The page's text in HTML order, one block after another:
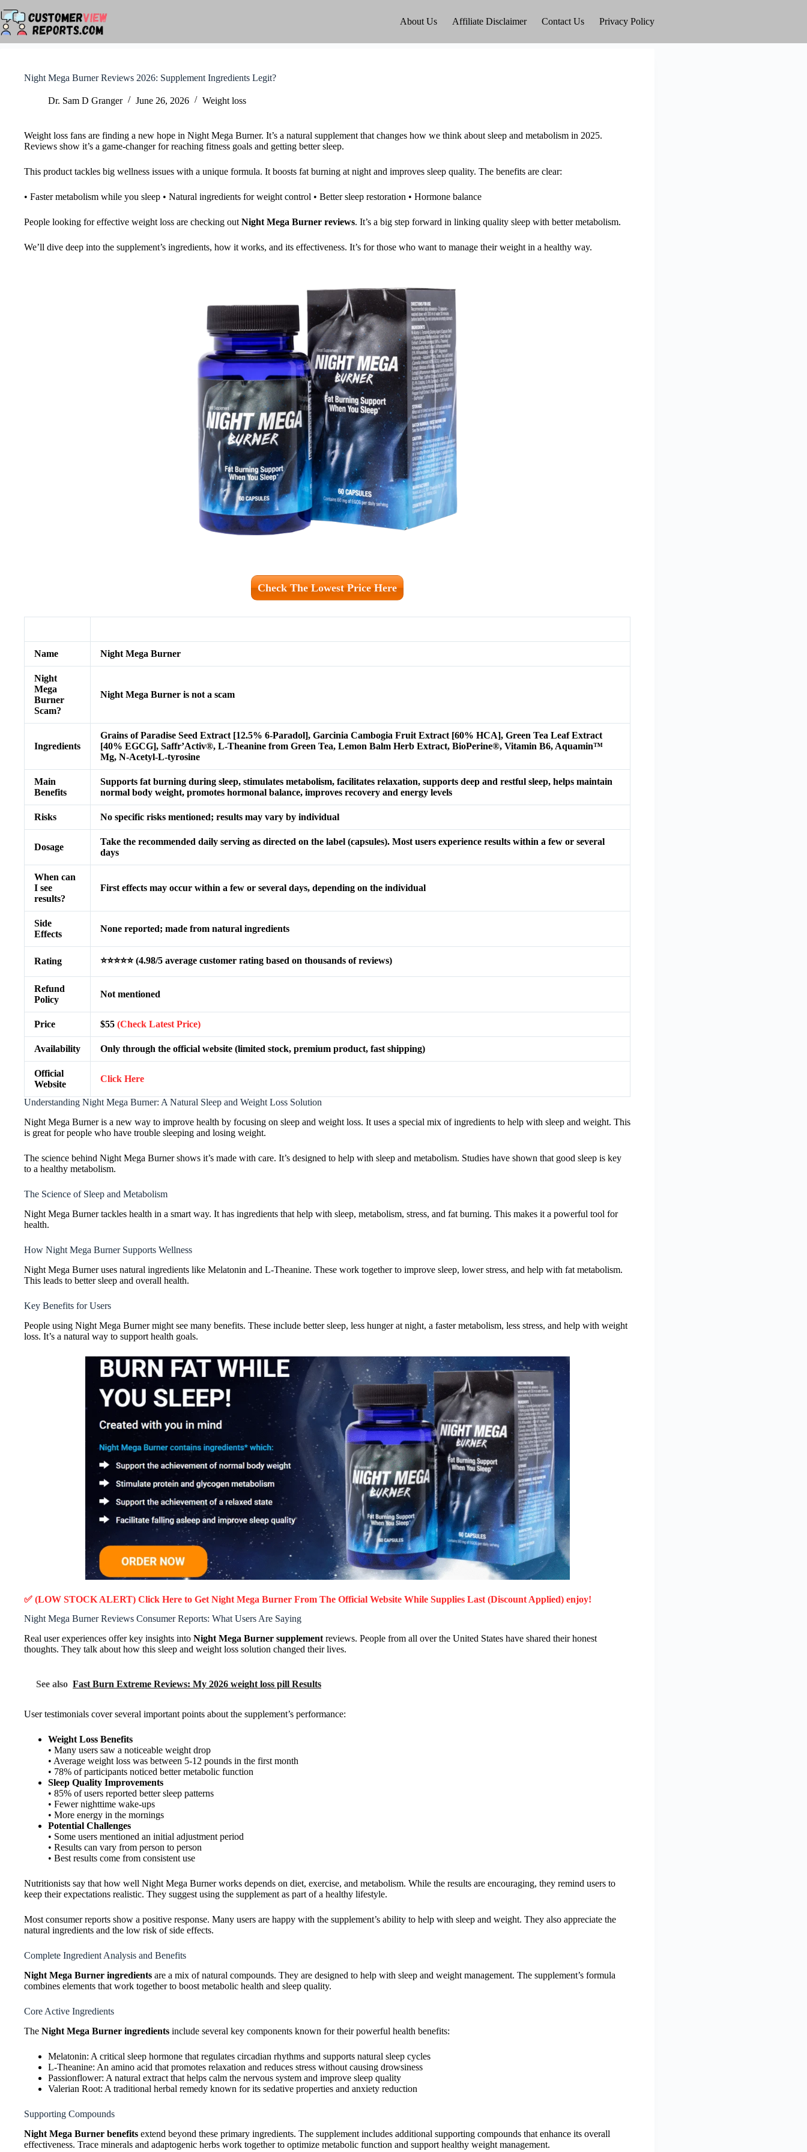
to
content
About Us Affiliate Disclaimer Contact Us Privacy Policy
Night Mega Burner Reviews 2026: Supplement Ingredients Legit?
Dr. Sam D Granger June 26, 2026 Weight loss
Weight loss fans are finding a new hope in Night Mega Burner. It’s a natural supplement that changes how we think about sleep and metabolism in 2025.
Reviews show it’s a game-changer for reaching fitness goals and getting better sleep.
This product tackles big wellness issues with a unique formula. It boosts fat burning at night and improves sleep quality. The benefits are clear:
• Faster metabolism while you sleep • Natural ingredients for weight control • Better sleep restoration • Hormone balance
People looking for effective weight loss are checking out Night Mega Burner reviews. It’s a big step forward in linking quality sleep with better metabolism.
We’ll dive deep into the supplement’s ingredients, how it works, and its effectiveness. It’s for those who want to manage their weight in a healthy way.
Check The Lowest Price Here
Name Night Mega Burner
Night
Mega
Burner
Scam?
Night Mega Burner is not a scam
Ingredients
Grains of Paradise Seed Extract [12.5% 6-Paradol], Garcinia Cambogia Fruit Extract [60% HCA], Green Tea Leaf Extract
[40% EGCG], Saffr’Activ®, L-Theanine from Green Tea, Lemon Balm Herb Extract, BioPerine®, Vitamin B6, Aquamin™
Mg, N-Acetyl-L-tyrosine
Main
Benefits
Supports fat burning during sleep, stimulates metabolism, facilitates relaxation, supports deep and restful sleep, helps maintain
normal body weight, promotes hormonal balance, improves recovery and energy levels
Risks No specific risks mentioned; results may vary by individual
Dosage
Take the recommended daily serving as directed on the label (capsules). Most users experience results within a few or several
days
When can
I see
results?
First effects may occur within a few or several days, depending on the individual
Side
Effects
None reported; made from natural ingredients
Rating ⭐⭐⭐⭐⭐ (4.98/5 average customer rating based on thousands of reviews)
Refund
Policy
Not mentioned
Price $55 (Check Latest Price)
Availability Only through the official website (limited stock, premium product, fast shipping)
Official
Website
Click Here
Understanding Night Mega Burner: A Natural Sleep and Weight Loss Solution
Night Mega Burner is a new way to improve health by focusing on sleep and weight loss. It uses a special mix of ingredients to help with sleep and weight. This
is great for people who have trouble sleeping and losing weight.
The science behind Night Mega Burner shows it’s made with care. It’s designed to help with sleep and metabolism. Studies have shown that good sleep is key
to a healthy metabolism.
The Science of Sleep and Metabolism
Night Mega Burner tackles health in a smart way. It has ingredients that help with sleep, metabolism, stress, and fat burning. This makes it a powerful tool for
health.
How Night Mega Burner Supports Wellness
Night Mega Burner uses natural ingredients like Melatonin and L-Theanine. These work together to improve sleep, lower stress, and help with fat metabolism.
This leads to better sleep and overall health.
Key Benefits for Users
People using Night Mega Burner might see many benefits. These include better sleep, less hunger at night, a faster metabolism, less stress, and help with weight
loss. It’s a natural way to support health goals.
✅ (LOW STOCK ALERT) Click Here to Get Night Mega Burner From The Official Website While Supplies Last (Discount Applied) enjoy!
Night Mega Burner Reviews Consumer Reports: What Users Are Saying
Real user experiences offer key insights into Night Mega Burner supplement reviews. People from all over the United States have shared their honest
thoughts. They talk about how this sleep and weight loss solution changed their lives.
See also Fast Burn Extreme Reviews: My 2026 weight loss pill Results
User testimonials cover several important points about the supplement’s performance:
Weight Loss Benefits
• Many users saw a noticeable weight drop
• Average weight loss was between 5-12 pounds in the first month
• 78% of participants noticed better metabolic function
Sleep Quality Improvements
• 85% of users reported better sleep patterns
• Fewer nighttime wake-ups
• More energy in the mornings
Potential Challenges
• Some users mentioned an initial adjustment period
• Results can vary from person to person
• Best results come from consistent use
Nutritionists say that how well Night Mega Burner works depends on diet, exercise, and metabolism. While the results are encouraging, they remind users to
keep their expectations realistic. They suggest using the supplement as part of a healthy lifestyle.
Most consumer reports show a positive response. Many users are happy with the supplement’s ability to help with sleep and weight. They also appreciate the
natural ingredients and the low risk of side effects.
Complete Ingredient Analysis and Benefits
Night Mega Burner ingredients are a mix of natural compounds. They are designed to help with sleep and weight management. The supplement’s formula
combines elements that work together to boost metabolic health and sleep quality.
Core Active Ingredients
The Night Mega Burner ingredients include several key components known for their powerful health benefits:
Melatonin: A critical sleep hormone that regulates circadian rhythms and supports natural sleep cycles
L-Theanine: An amino acid that promotes relaxation and reduces stress without causing drowsiness
Passionflower: A natural extract that helps calm the nervous system and improve sleep quality
Valerian Root: A traditional herbal remedy known for its sedative properties and anxiety reduction
Supporting Compounds
Night Mega Burner benefits extend beyond these primary ingredients. The supplement includes additional supporting compounds that enhance its overall
effectiveness. Trace minerals and adaptogenic herbs work together to optimize metabolic function and support healthy weight management.